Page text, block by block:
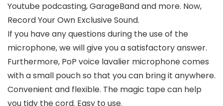
Youtube podcasting, GarageBand and more. Now,
Record Your Own Exclusive Sound.
If you have any questions during the use of the
microphone, we will give you a satisfactory answer.
Furthermore, PoP voice lavalier microphone comes
with a small pouch so that you can bring it anywhere.
Convenient and flexible. The magic tape can help
you tidy the cord. Easy to use.